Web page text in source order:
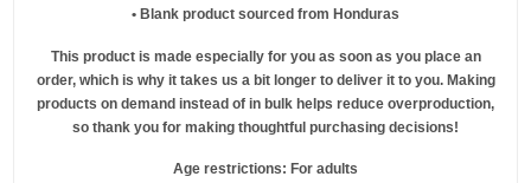
• Blank product sourced from Honduras
This product is made especially for you as soon as you place an
order, which is why it takes us a bit longer to deliver it to you. Making
products on demand instead of in bulk helps reduce overproduction,
so thank you for making thoughtful purchasing decisions!
Age restrictions: For adults